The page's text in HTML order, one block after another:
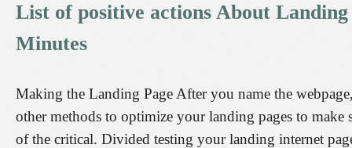
List of positive actions About Landing
Minutes
Making the Landing Page After you name the
other methods to optimize your landing pages to
of the critical. Divided testing your landing internet